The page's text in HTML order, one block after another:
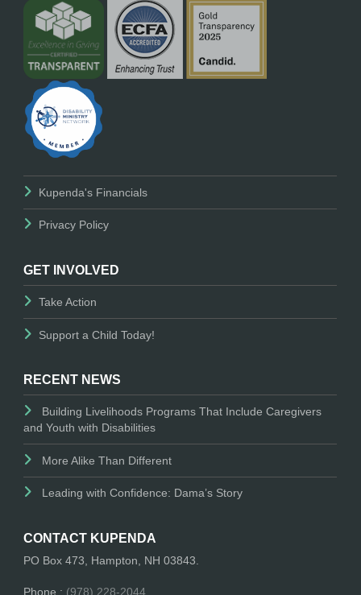
Kupenda's Financials
Privacy Policy
GET INVOLVED
Take Action
Support a Child Today!
RECENT NEWS
Building Livelihoods Programs That Include Caregivers
and Youth with Disabilities
More Alike Than Different
Leading with Confidence: Dama’s Story
CONTACT KUPENDA
PO Box 473, Hampton, NH 03843.
Phone : (978) 228-2044